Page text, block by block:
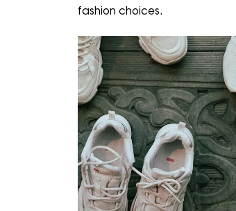
fashion choices.